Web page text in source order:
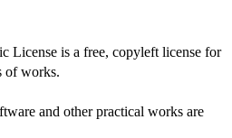
License is a free, copyleft license for
ofworks.
and other practical works are